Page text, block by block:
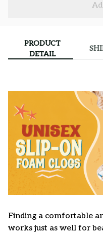
PRODUCT
DETAIL
Finding a comfortable
works just as well for